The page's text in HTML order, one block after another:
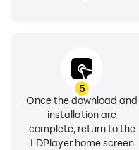
5
Once the download and
installation are
complete, return to the
LDPlayer home screen